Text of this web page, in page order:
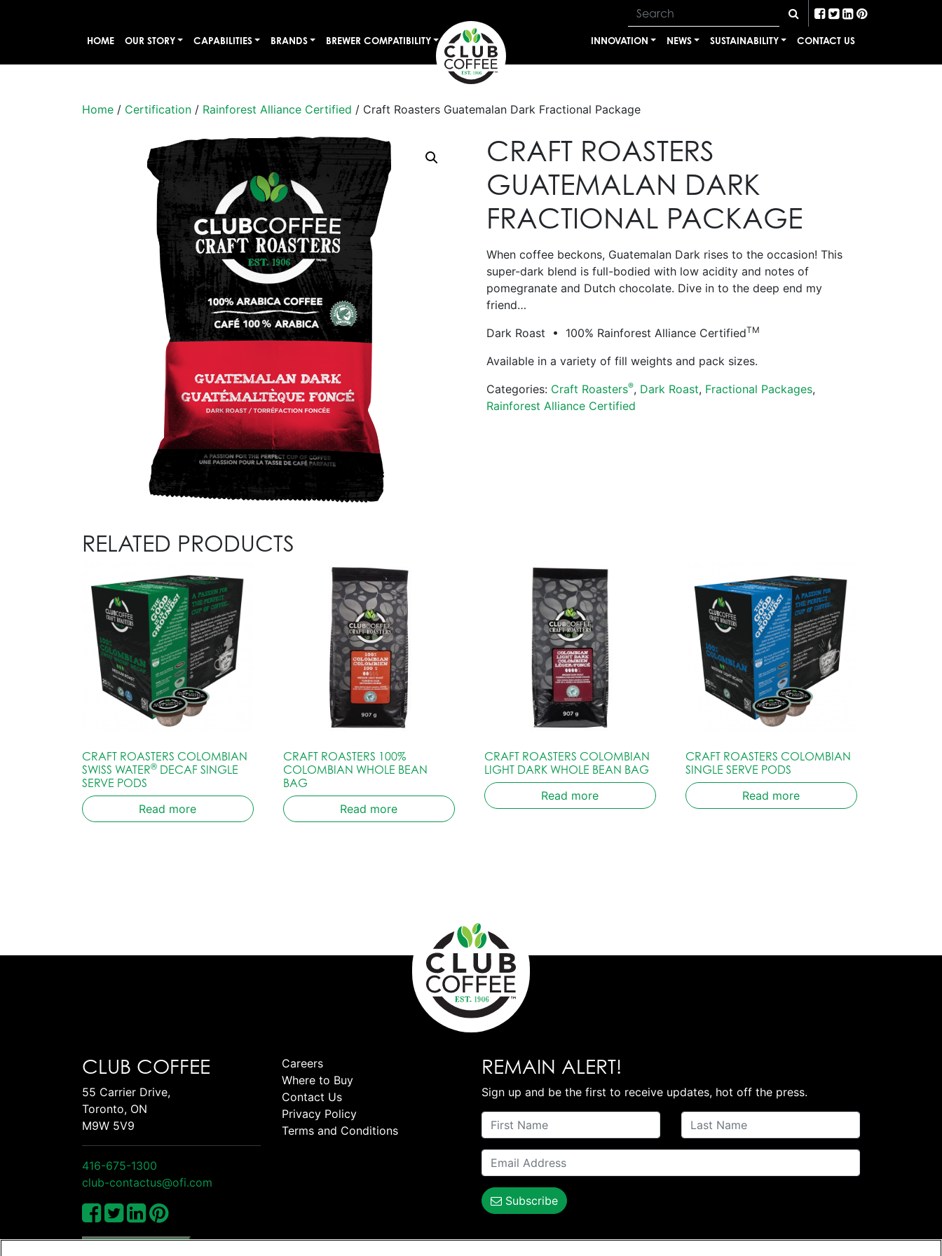
HOME OUR STORY CAPABILITIES BRANDS BREWER COMPATIBILITY INNOVATION NEWS SUSTAINABILITY CONTACT US
Home / Certification / Rainforest Alliance Certified / Craft Roasters Guatemalan Dark Fractional Package
CRAFT ROASTERS
GUATEMALAN DARK
FRACTIONAL PACKAGE
When coffee beckons, Guatemalan Dark rises to the occasion! This
super-dark blend is full-bodied with low acidity and notes of
pomegranate and Dutch chocolate. Dive in to the deep end my
friend…
Dark Roast • 100% Rainforest Alliance CertifiedTM
Available in a variety of fill weights and pack sizes.
Categories: Craft Roasters®, Dark Roast, Fractional Packages,
Rainforest Alliance Certified
RELATED PRODUCTS
CRAFT ROASTERS COLOMBIAN
SWISS WATER® DECAF SINGLE
SERVE PODS
Read more
CRAFT ROASTERS 100%
COLOMBIAN WHOLE BEAN
BAG
Read more
CRAFT ROASTERS COLOMBIAN
LIGHT DARK WHOLE BEAN BAG
Read more
CRAFT ROASTERS COLOMBIAN
SINGLE SERVE PODS
Read more
CLUB COFFEE
55 Carrier Drive,
Toronto, ON
M9W 5V9
416-675-1300
club-contactus@ofi.com
Careers
Where to Buy
Contact Us
Privacy Policy
Terms and Conditions
REMAIN ALERT!
Sign up and be the first to receive updates, hot off the press.
Subscribe